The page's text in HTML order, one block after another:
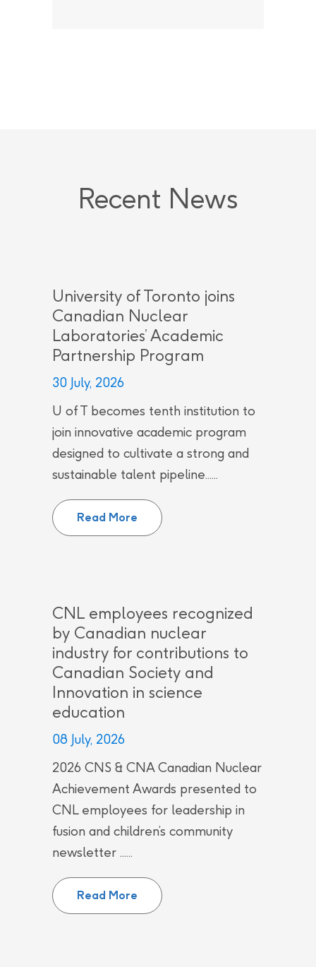
Recent News
University of Toronto joins
Canadian Nuclear
Laboratories’ Academic
Partnership Program
30 July, 2026
U of T becomes tenth institution to
join innovative academic program
designed to cultivate a strong and
sustainable talent pipeline......
Read More
University of Toronto joins
CNL employees recognized
by Canadian nuclear
industry for contributions to
Canadian Society and
Innovation in science
education
08 July, 2026
2026 CNS & CNA Canadian Nuclear
Achievement Awards presented to
CNL employees for leadership in
fusion and children’s community
newsletter ......
Read More
CNL employees recognized by